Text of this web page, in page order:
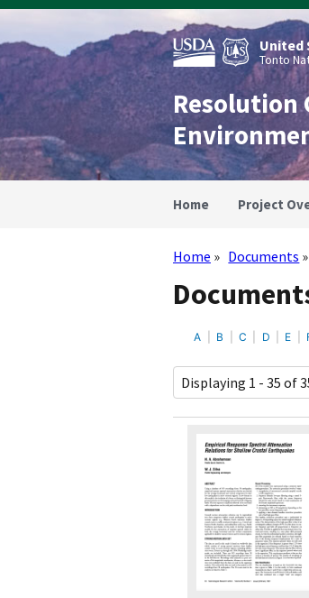
Skip
main
content
United
Tonto
Resolution
Home Project
Breadcrumb
Home Documents
A B C D E
Displaying 1 - 35 of